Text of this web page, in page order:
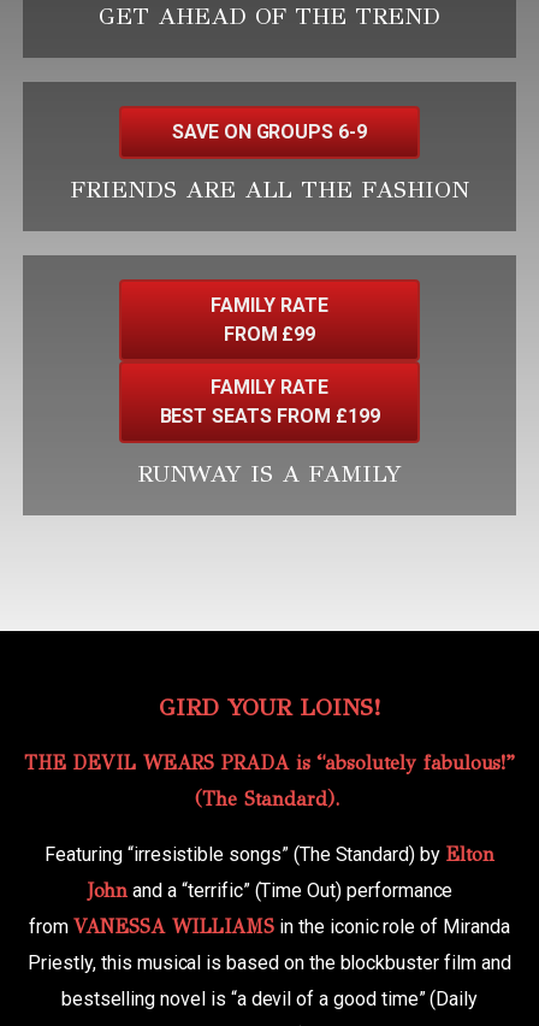
GET AHEAD OF THE TREND
SAVE ON GROUPS 6-9
FRIENDS ARE ALL THE FASHION
FAMILY RATE
FROM £99
FAMILY RATE
BEST SEATS FROM £199
RUNWAY IS A FAMILY
GIRD YOUR LOINS!
THE DEVIL WEARS PRADA is “absolutely fabulous!”
(The Standard).
Featuring “irresistible songs” (The Standard) by Elton
John and a “terrific” (Time Out) performance
fromVANESSA WILLIAMS in the iconic role of Miranda
Priestly, this musical is based on the blockbuster film and
bestselling novel is “a devil of a good time” (Daily